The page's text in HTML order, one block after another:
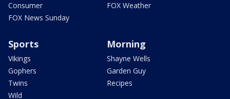
Consumer
FOX News Sunday
FOX Weather
Sports
Vikings
Gophers
Twins
Wild
Morning
Shayne Wells
Garden Guy
Recipes